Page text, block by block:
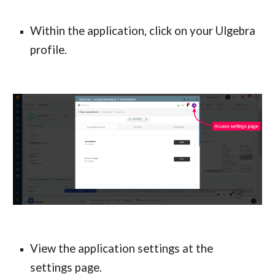
Within the application, click on your Ulgebra
profile.
View the application settings at the
settings page.